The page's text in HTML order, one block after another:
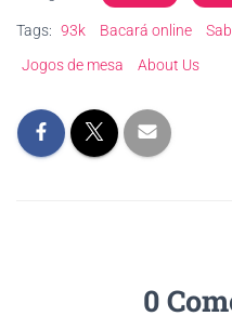
Tags: 93k Bacará online
Jogos de mesa
About Us
0